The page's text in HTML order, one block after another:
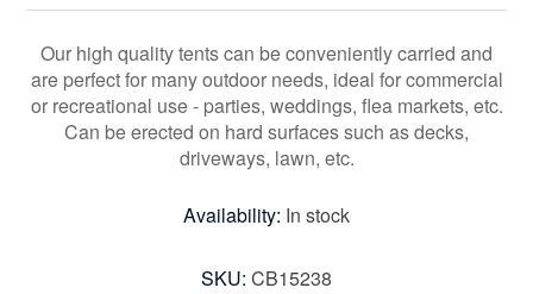
Our high quality tents can be conveniently carried and
are perfect for many outdoor needs, ideal for commercial
or recreational use - parties, weddings, flea markets, etc.
Can be erected on hard surfaces such as decks,
driveways, lawn, etc.
Availability: In stock
SKU: CB15238